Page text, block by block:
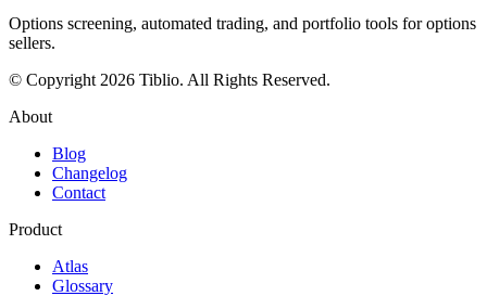
Options screening, automated trading, and portfolio tools for options
sellers.
© Copyright 2026 Tiblio. All Rights Reserved.
About
Blog
Changelog
Contact
Product
Atlas
Glossary